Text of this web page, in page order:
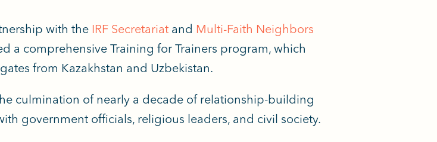
with the IRF Secretariatand Multi-Faith Neighbors
a comprehensive Training for Trainers program, which
from Kazakhstan and Uzbekistan.
culmination of nearly a decade of relationship-building
government officials, religious leaders, and civil society.